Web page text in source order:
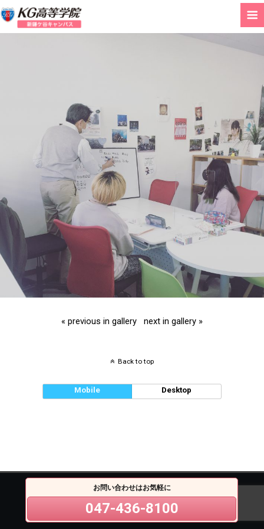
« previous in gallery next in gallery »
Back to top
Mobile Desktop
お問い合わせはお気軽に
047-436-8100